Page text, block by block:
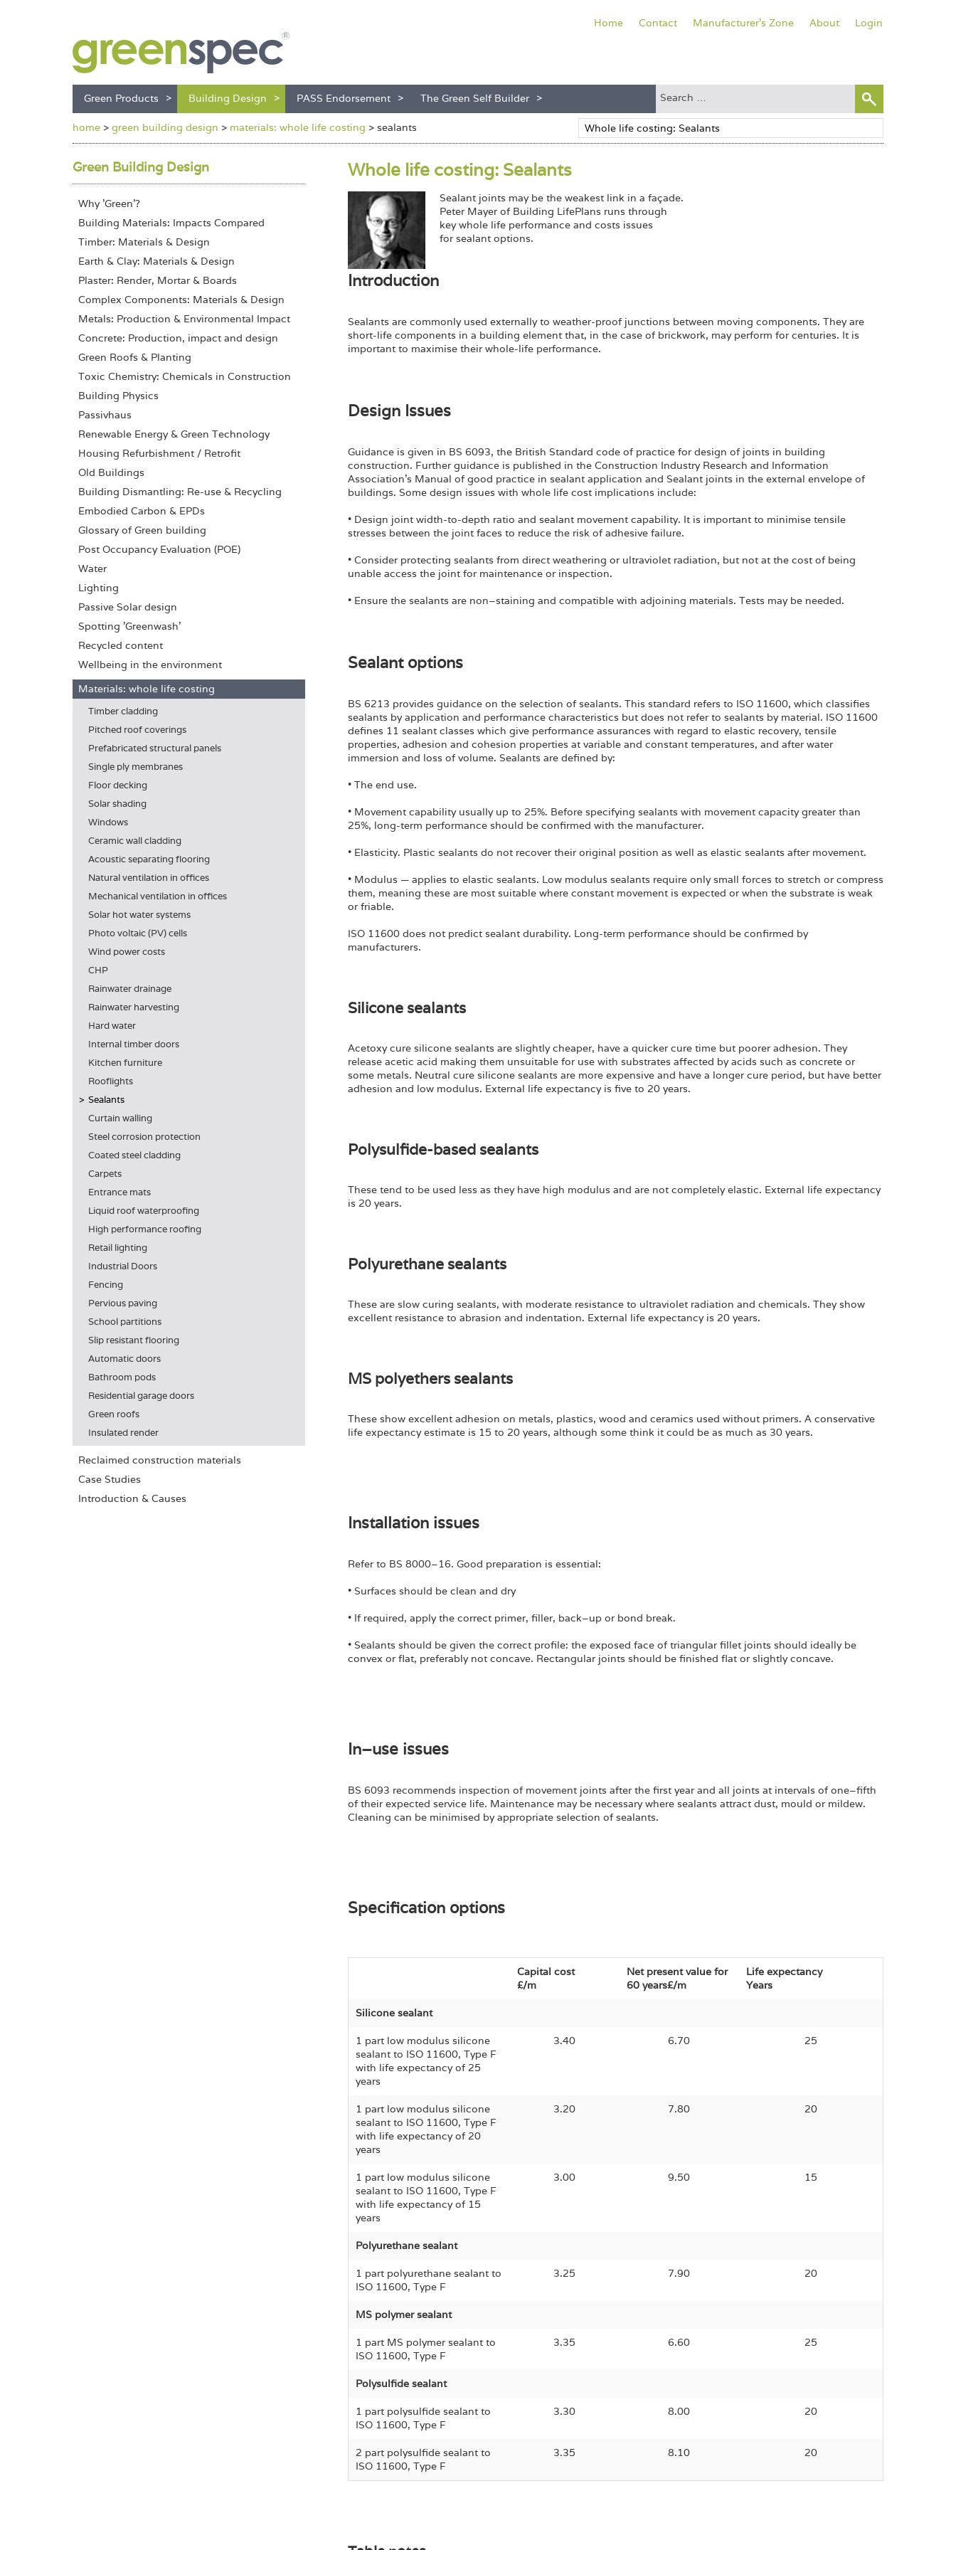
Green Products Building Design PASS Endorsement The Green Self Builder
Home Contact Manufacturer's Zone About Login
home > green building design > materials: whole life costing > sealants
Whole life costing: Sealants
Sealant joints may be the weakest link in a façade.
Peter Mayer of Building LifePlans runs through
key whole life performance and costs issues
for sealant options.
Introduction
Sealants are commonly used externally to weather-proof junctions between moving components. They are
short-life components in a building element that, in the case of brickwork, may perform for centuries. It is
important to maximise their whole-life performance.
Design Issues
Guidance is given in BS 6093, the British Standard code of practice for design of joints in building
construction. Further guidance is published in the Construction Industry Research and Information
Association’s Manual of good practice in sealant application and Sealant joints in the external envelope of
buildings. Some design issues with whole life cost implications include:
• Design joint width-to-depth ratio and sealant movement capability. It is important to minimise tensile
stresses between the joint faces to reduce the risk of adhesive failure.
• Consider protecting sealants from direct weathering or ultraviolet radiation, but not at the cost of being
unable access the joint for maintenance or inspection.
• Ensure the sealants are non–staining and compatible with adjoining materials. Tests may be needed.
Sealant options
BS 6213 provides guidance on the selection of sealants. This standard refers to ISO 11600, which classifies
sealants by application and performance characteristics but does not refer to sealants by material. ISO 11600
defines 11 sealant classes which give performance assurances with regard to elastic recovery, tensile
properties, adhesion and cohesion properties at variable and constant temperatures, and after water
immersion and loss of volume. Sealants are defined by:
• The end use.
• Movement capability usually up to 25%. Before specifying sealants with movement capacity greater than
25%, long-term performance should be confirmed with the manufacturer.
• Elasticity. Plastic sealants do not recover their original position as well as elastic sealants after movement.
• Modulus — applies to elastic sealants. Low modulus sealants require only small forces to stretch or compress
them, meaning these are most suitable where constant movement is expected or when the substrate is weak
or friable.
ISO 11600 does not predict sealant durability. Long-term performance should be confirmed by
manufacturers.
Silicone sealants
Acetoxy cure silicone sealants are slightly cheaper, have a quicker cure time but poorer adhesion. They
release acetic acid making them unsuitable for use with substrates affected by acids such as concrete or
some metals. Neutral cure silicone sealants are more expensive and have a longer cure period, but have better
adhesion and low modulus. External life expectancy is five to 20 years.
Polysulfide-based sealants
These tend to be used less as they have high modulus and are not completely elastic. External life expectancy
is 20 years.
Polyurethane sealants
These are slow curing sealants, with moderate resistance to ultraviolet radiation and chemicals. They show
excellent resistance to abrasion and indentation. External life expectancy is 20 years.
MS polyethers sealants
These show excellent adhesion on metals, plastics, wood and ceramics used without primers. A conservative
life expectancy estimate is 15 to 20 years, although some think it could be as much as 30 years.
Installation issues
Refer to BS 8000–16. Good preparation is essential:
• Surfaces should be clean and dry
• If required, apply the correct primer, filler, back–up or bond break.
• Sealants should be given the correct profile: the exposed face of triangular fillet joints should ideally be
convex or flat, preferably not concave. Rectangular joints should be finished flat or slightly concave.
In–use issues
BS 6093 recommends inspection of movement joints after the first year and all joints at intervals of one–fifth
of their expected service life. Maintenance may be necessary where sealants attract dust, mould or mildew.
Cleaning can be minimised by appropriate selection of sealants.
Specification options
Capital cost
£/m
Net present value for
60 years£/m
Life expectancy
Years
Silicone sealant
1 part low modulus silicone
sealant to ISO 11600, Type F
with life expectancy of 25
years
3.40 6.70 25
1 part low modulus silicone
sealant to ISO 11600, Type F
with life expectancy of 20
years
3.20 7.80 20
1 part low modulus silicone
sealant to ISO 11600, Type F
with life expectancy of 15
years
3.00 9.50 15
Polyurethane sealant
1 part polyurethane sealant to
ISO 11600, Type F
3.25 7.90 20
MS polymer sealant
1 part MS polymer sealant to
ISO 11600, Type F
3.35 6.60 25
Polysulfide sealant
1 part polysulfide sealant to
ISO 11600, Type F
3.30 8.00 20
2 part polysulfide sealant to
ISO 11600, Type F
3.35 8.10 20
Green Building Design
Why 'Green'?
Building Materials: Impacts Compared
Timber: Materials & Design
Earth & Clay: Materials & Design
Plaster: Render, Mortar & Boards
Complex Components: Materials & Design
Metals: Production & Environmental Impact
Concrete: Production, impact and design
Green Roofs & Planting
Toxic Chemistry: Chemicals in Construction
Building Physics
Passivhaus
Renewable Energy & Green Technology
Housing Refurbishment / Retrofit
Old Buildings
Building Dismantling: Re-use & Recycling
Embodied Carbon & EPDs
Glossary of Green building
Post Occupancy Evaluation (POE)
Water
Lighting
Passive Solar design
Spotting 'Greenwash'
Recycled content
Wellbeing in the environment
Materials: whole life costing
Timber cladding
Pitched roof coverings
Prefabricated structural panels
Single ply membranes
Floor decking
Solar shading
Windows
Ceramic wall cladding
Acoustic separating flooring
Natural ventilation in offices
Mechanical ventilation in offices
Solar hot water systems
Photo voltaic (PV) cells
Wind power costs
CHP
Rainwater drainage
Rainwater harvesting
Hard water
Internal timber doors
Kitchen furniture
Rooflights
Sealants
Curtain walling
Steel corrosion protection
Coated steel cladding
Carpets
Entrance mats
Liquid roof waterproofing
High performance roofing
Retail lighting
Industrial Doors
Fencing
Pervious paving
School partitions
Slip resistant flooring
Automatic doors
Bathroom pods
Residential garage doors
Green roofs
Insulated render
Reclaimed construction materials
Case Studies
Introduction & Causes